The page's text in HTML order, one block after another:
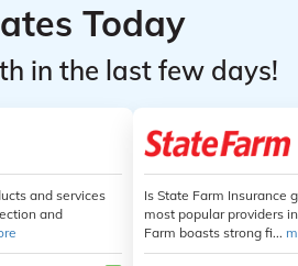
Today
in the last few days!
and services
and
Is State Farm Insurance
most popular providers
Farm boasts strong fi...